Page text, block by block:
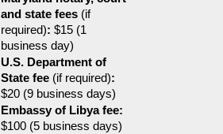
and state fees (if
required): $15 (1
business day)
U.S. Department of
State fee (if required):
$20 (9 business days)
Embassy of Libya fee:
$100 (5 business days)